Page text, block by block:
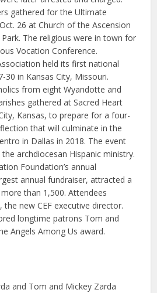
gathered for the Ultimate
26 at Church of the Ascension
Park. The religious were in town for
Vocation Conference.
held its first national
30 in Kansas City, Missouri.
from eight Wyandotte and
gathered at Sacred Heart
Kansas, to prepare for a four-
that will culminate in the
in Dallas in 2018. The event
archdiocesan Hispanic ministry.
Foundation’s annual
annual fundraiser, attracted a
than 1,500. Attendees
the new CEF executive director.
longtime patrons Tom and
Angels Among Us award.
and Tom and Mickey Zarda